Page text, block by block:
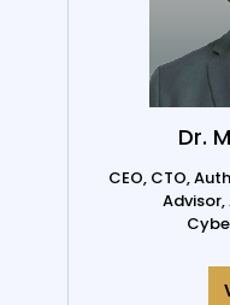
Dr.
CEO, CTO,
Advisor,